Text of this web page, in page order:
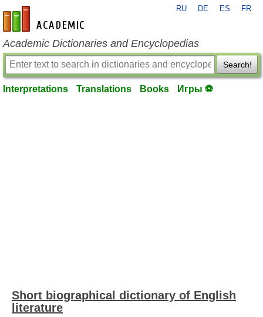
en-academic.com
RU DE ES FR
Academic Dictionaries and Encyclopedias
Search!
Interpretations Translations Books Игры ⚽
Short biographical dictionary of English
literature